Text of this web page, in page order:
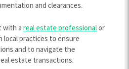
and clearances.
with a real estate professionalor
local practices to ensure
and to navigate the
estate transactions.